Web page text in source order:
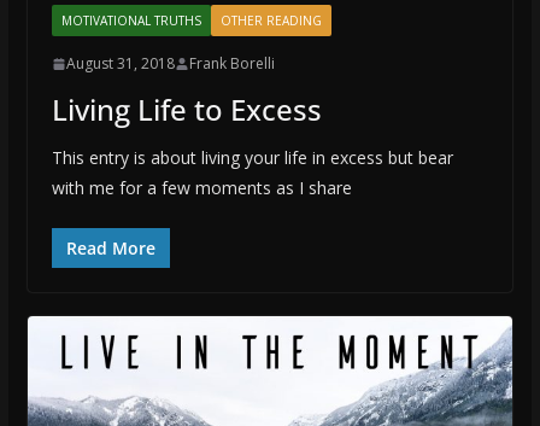
MOTIVATIONAL TRUTHS OTHER READING
August 31, 2018 Frank Borelli
Living Life to Excess
This entry is about living your life in excess but bear
with me for a few moments as I share
Read More